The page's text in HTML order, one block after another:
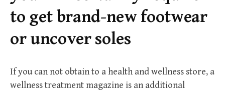
:
to get brand-new footwear
or uncover soles
If you can not obtain to a health and wellness store, a
wellness treatment magazine is an additional